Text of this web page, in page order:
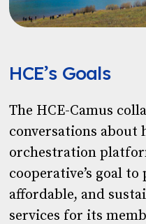
HCE’s Goals
The HCE-Camus
conversations about
orchestration
cooperative’s goal
affordable, and
services for its